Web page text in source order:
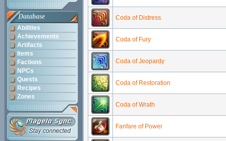
Database
Abilities
Achievements
Artifacts
Items
Factions
NPCs
Quests
Recipes
Zones
Coda of Distress
Coda of Fury
Coda of Jeopardy
Coda of Restoration
Coda of Wrath
Fanfare of Power